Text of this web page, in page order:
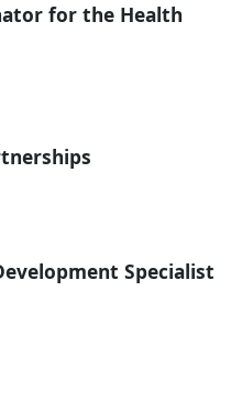
for the Health
Specialist